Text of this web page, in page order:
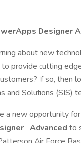
Designer
about new
to provide cutting
If so, then
and Solutions (SIS)
a new opportunity for
Advanced to